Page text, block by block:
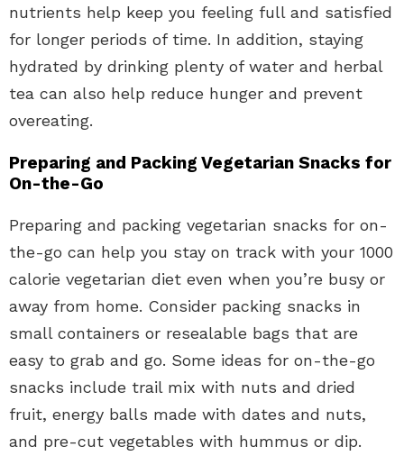
nutrients help keep you feeling full and satisfied
for longer periods of time. In addition, staying
hydrated by drinking plenty of water and herbal
tea can also help reduce hunger and prevent
overeating.
Preparing and Packing Vegetarian Snacks for
On-the-Go
Preparing and packing vegetarian snacks for on-
the-go can help you stay on track with your 1000
calorie vegetarian diet even when you’re busy or
away from home. Consider packing snacks in
small containers or resealable bags that are
easy to grab and go. Some ideas for on-the-go
snacks include trail mix with nuts and dried
fruit, energy balls made with dates and nuts,
and pre-cut vegetables with hummus or dip.